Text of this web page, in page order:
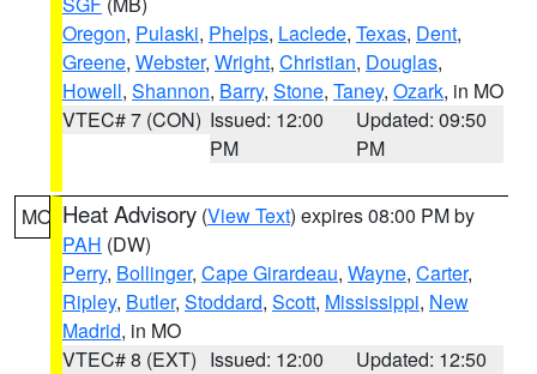
Oregon, Pulaski, Phelps, Laclede, Texas, Dent,
Greene, Webster, Wright, Christian, Douglas,
Howell, Shannon, Barry, Stone, Taney, Ozark, in MO
VTEC# 7 (CON) Issued: 12:00
PM
Updated: 09:50
PM
MO Heat Advisory (View Text) expires 08:00 PM by
PAH (DW)
Perry, Bollinger, Cape Girardeau, Wayne, Carter,
Ripley, Butler, Stoddard, Scott, Mississippi, New
Madrid, in MO
VTEC# 8 (EXT) Issued: 12:00
Updated: 12:50